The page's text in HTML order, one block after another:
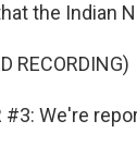
the Indian
RECORDING)
#3: We're